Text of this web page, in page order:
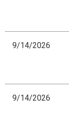
9/14/2026
9/14/2026